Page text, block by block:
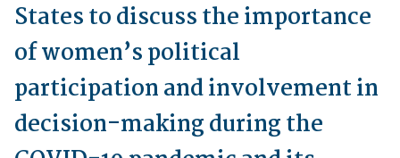
States to discuss the importance
of women’s political
participation and involvement in
decision-making during the